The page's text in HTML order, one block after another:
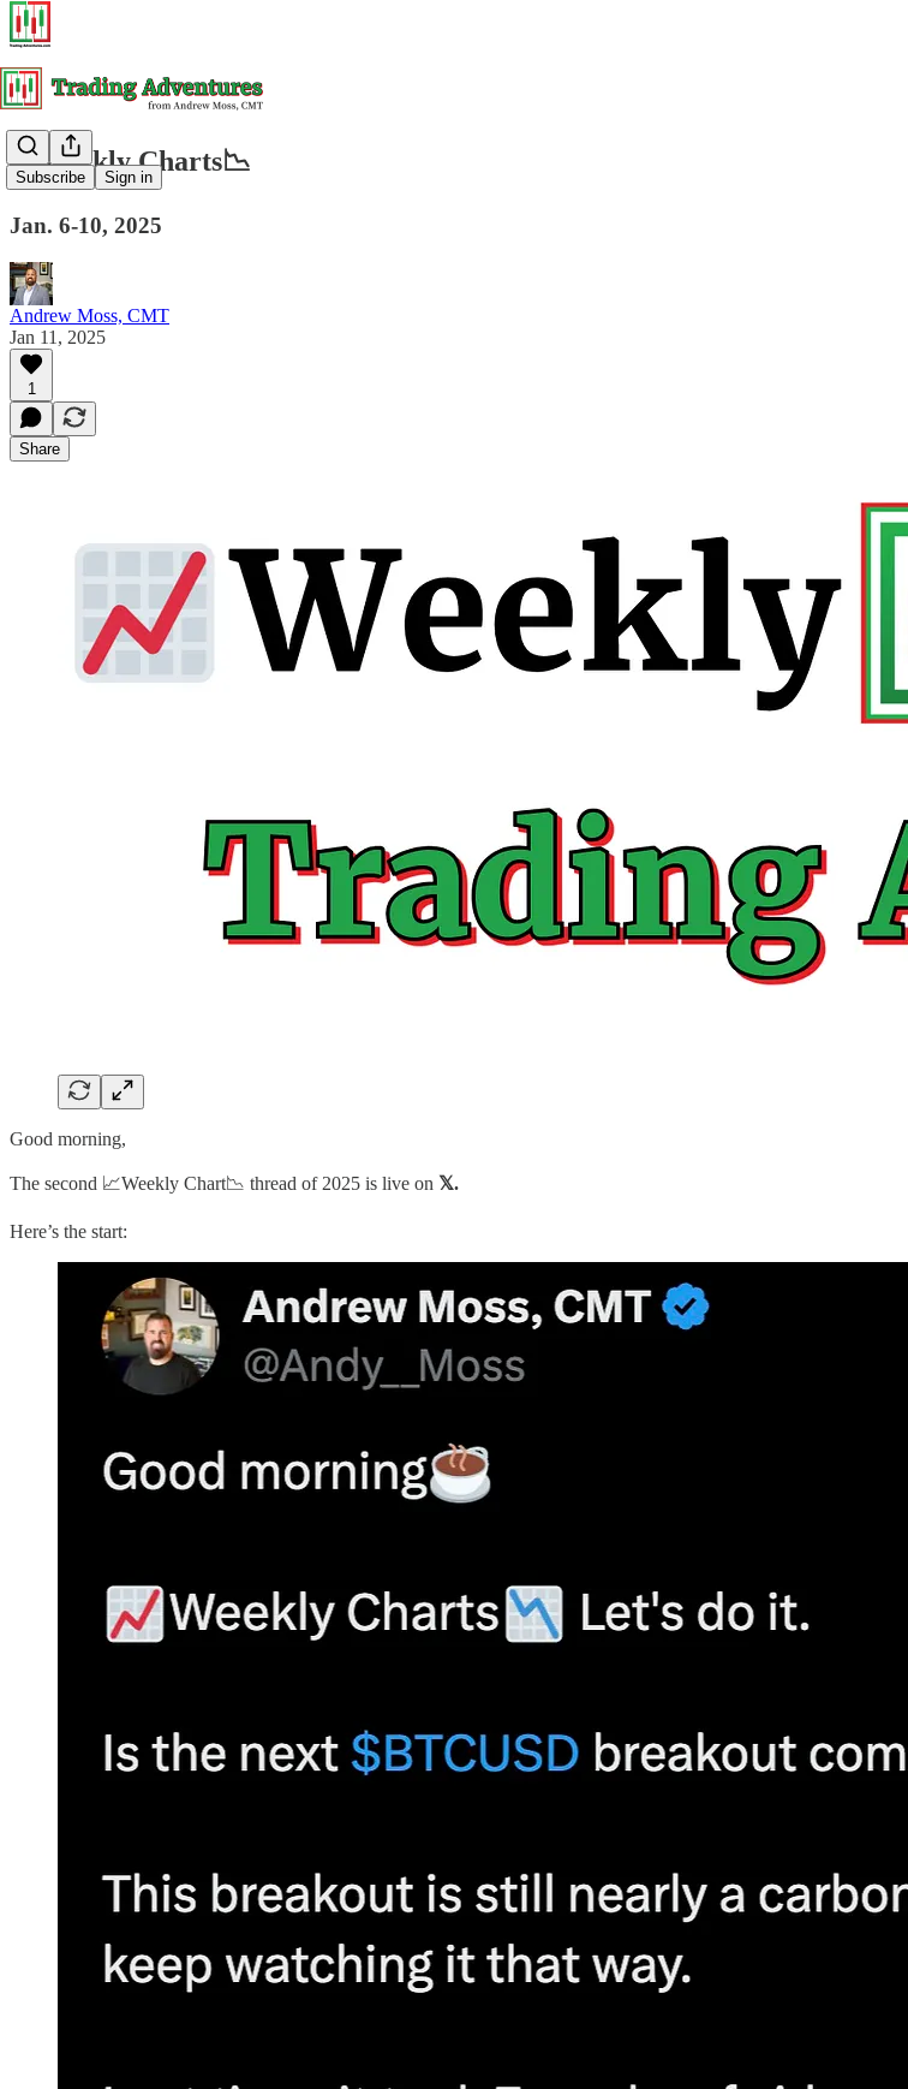
Subscribe Sign in
📈Weekly Charts📉
Jan. 6-10, 2025
Andrew Moss, CMT
Jan 11, 2025
1
Share
Good morning,
The second 📈Weekly Chart📉 thread of 2025 is live on 𝕏.
Here’s the start: